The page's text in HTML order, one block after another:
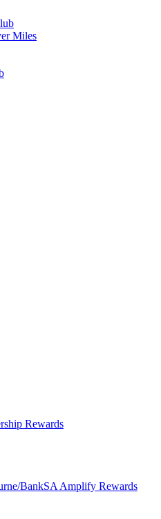
Miles
Rewards
BankSA Amplify Rewards